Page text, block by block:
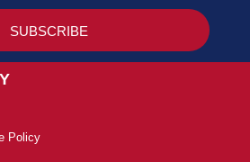
Policy